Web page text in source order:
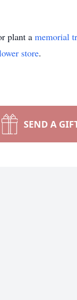
plant a memorial
store.
SEND A